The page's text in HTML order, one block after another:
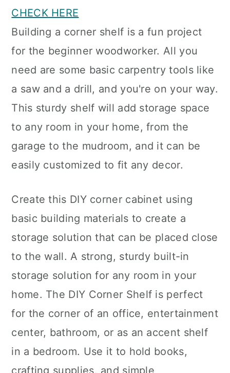
CHECK HERE
Building a corner shelf is a fun project
for the beginner woodworker. All you
need are some basic carpentry tools like
a saw and a drill, and you're on your way.
This sturdy shelf will add storage space
to any room in your home, from the
garage to the mudroom, and it can be
easily customized to fit any decor.
Create this DIY corner cabinet using
basic building materials to create a
storage solution that can be placed close
to the wall. A strong, sturdy built-in
storage solution for any room in your
home. The DIY Corner Shelf is perfect
for the corner of an office, entertainment
center, bathroom, or as an accent shelf
in a bedroom. Use it to hold books,
crafting supplies, and simple